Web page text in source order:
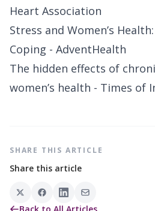
Heart Association
Stress and Women’s
Coping - AdventHealth
The hidden effects of
women’s health - Times of
SHARE THIS ARTICLE
Share this article